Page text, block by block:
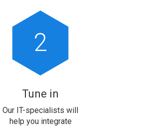
2
Tune in
Our IT-specialists will
help you integrate